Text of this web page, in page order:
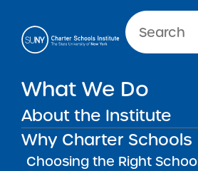
Primary Menu
What We Do
About the Institute
Why Charter Schools
Choosing the Right
School